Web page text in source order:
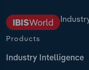
Products
Industry Intelligence